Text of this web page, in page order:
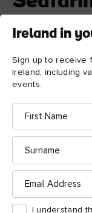
Ireland in
Sign up to receive
Ireland, including
events.
First
Name
Surname
Email
Address
I understand
the city
Enjoy the
wonderful Walled
trails, and more,
just have to save the